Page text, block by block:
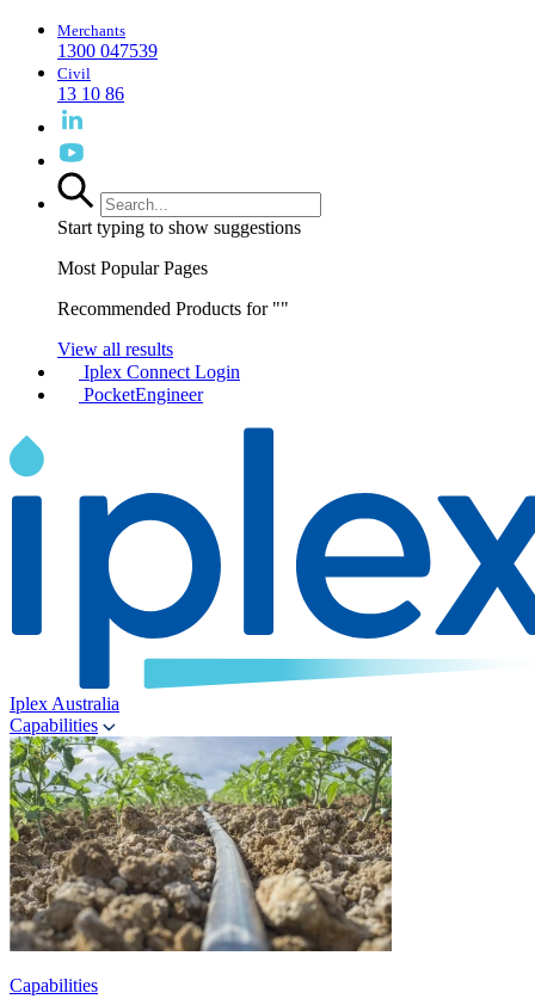
Merchants
1300 047539
Civil
13 10 86
Start typing to show suggestions
Most Popular Pages
Recommended Products for ""
View all results
Iplex Connect Login
PocketEngineer
Iplex Australia
Capabilities
Capabilities